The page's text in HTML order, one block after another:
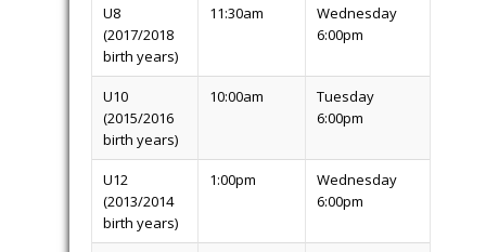
U8
(2017/2018
birth years)
11:30am
Wednesday
6:00pm
U10
(2015/2016
birth years)
10:00am
Tuesday
6:00pm
U12
(2013/2014
birth years)
1:00pm
Wednesday
6:00pm